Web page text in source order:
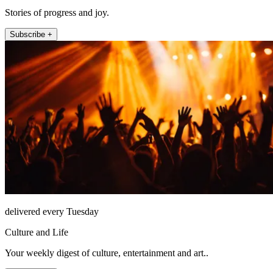
Stories of progress and joy.
Subscribe +
delivered every Tuesday
Culture and Life
Your weekly digest of culture, entertainment and art..